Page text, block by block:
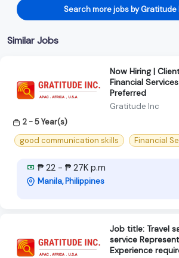
Search more jobs by Gratitude
Similar Jobs
Now Hiring |
Financial
Preferred
Gratitude Inc
2 - 5 Year(s)
good communication skills
Financial
₱ 22 - ₱ 27K p.m
Manila, Philippines
Job title: Travel
service
Experience